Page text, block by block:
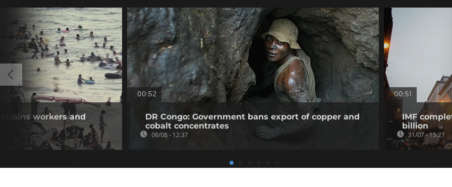
workers and
00:52
DR Congo: Government bans export of copper and
cobalt concentrates
06/08 - 12:37
00:51
IMF
billion
31/07 - 15:27